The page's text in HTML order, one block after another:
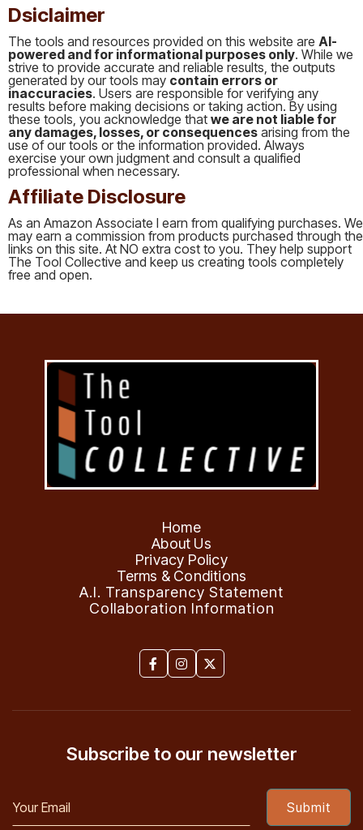
Dsiclaimer
The tools and resources provided on this website are AI-
powered and for informational purposes only. While we
strive to provide accurate and reliable results, the outputs
generated by our tools may contain errors or
inaccuracies. Users are responsible for verifying any
results before making decisions or taking action. By using
these tools, you acknowledge that we are not liable for
any damages, losses, or consequences arising from the
use of our tools or the information provided. Always
exercise your own judgment and consult a qualified
professional when necessary.
Affiliate Disclosure
As an Amazon Associate I earn from qualifying purchases. We
may earn a commission from products purchased through the
links on this site. At NO extra cost to you. They help support
The Tool Collective and keep us creating tools completely
free and open.
Home
About Us
Privacy Policy
Terms & Conditions
A.I. Transparency Statement
Collaboration Information
  
Subscribe to our newsletter